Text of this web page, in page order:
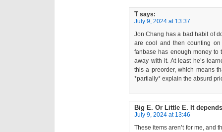
T says:
July 9, 2024 at 13:37
Jon Chang has a bad habit of
are cool and then counting
fanbase has enough money to
away with it. At least he’s
this a preorder, which means
*partially* explain the absurd
Big E. Or Little E. It depends
July 9, 2024 at 13:46
These items aren’t for me, and